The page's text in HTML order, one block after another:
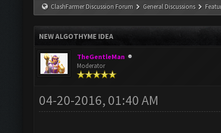
ClashFarmer Discussion Forum General Discussions
NEW ALGOTHYME IDEA
TheGentleMan
Moderator
04-20-2016, 01:40 AM